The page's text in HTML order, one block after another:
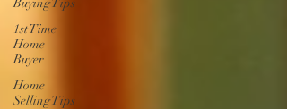
Buying Tips
1st Time
Home
Buyer
Home
Selling Tips